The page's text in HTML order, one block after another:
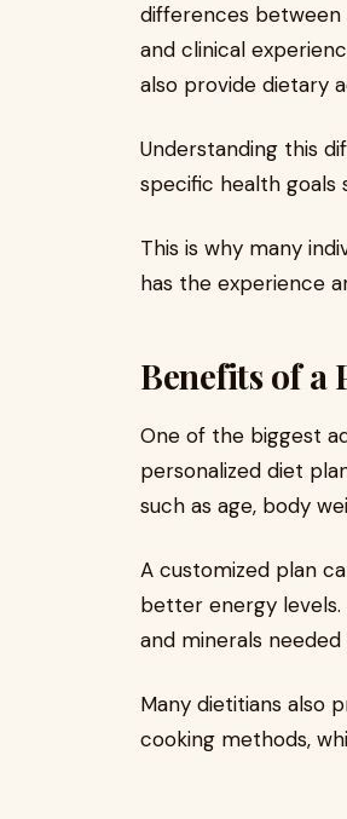
differences between
and clinical
also provide dietary
Understanding this
specific health goals
This is why many
has the experience
Benefits of a
One of the biggest
personalized diet
such as age, body
A customized plan
better energy levels.
and minerals
Many dietitians also
cooking methods,